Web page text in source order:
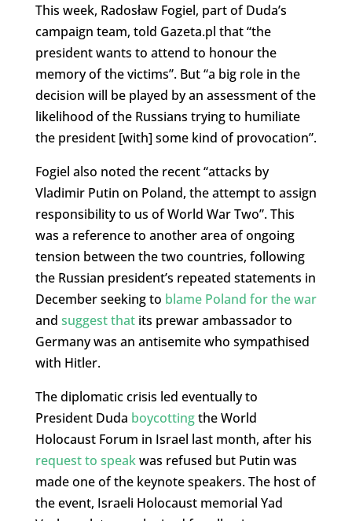
This week, Radosław Fogiel, part of Duda’s
campaign team, told Gazeta.pl that “the
president wants to attend to honour the
memory of the victims”. But “a big role in the
decision will be played by an assessment of the
likelihood of the Russians trying to humiliate
the president [with] some kind of provocation”.
Fogiel also noted the recent “attacks by
Vladimir Putin on Poland, the attempt to assign
responsibility to us of World War Two”. This
was a reference to another area of ongoing
tension between the two countries, following
the Russian president’s repeated statements in
December seeking to blame Poland for the war
and suggest thatits prewar ambassador to
Germany was an antisemite who sympathised
with Hitler.
The diplomatic crisis led eventually to
President Duda boycottingthe World
Holocaust Forum in Israel last month, after his
request to speakwas refused but Putin was
made one of the keynote speakers. The host of
the event, Israeli Holocaust memorial Yad